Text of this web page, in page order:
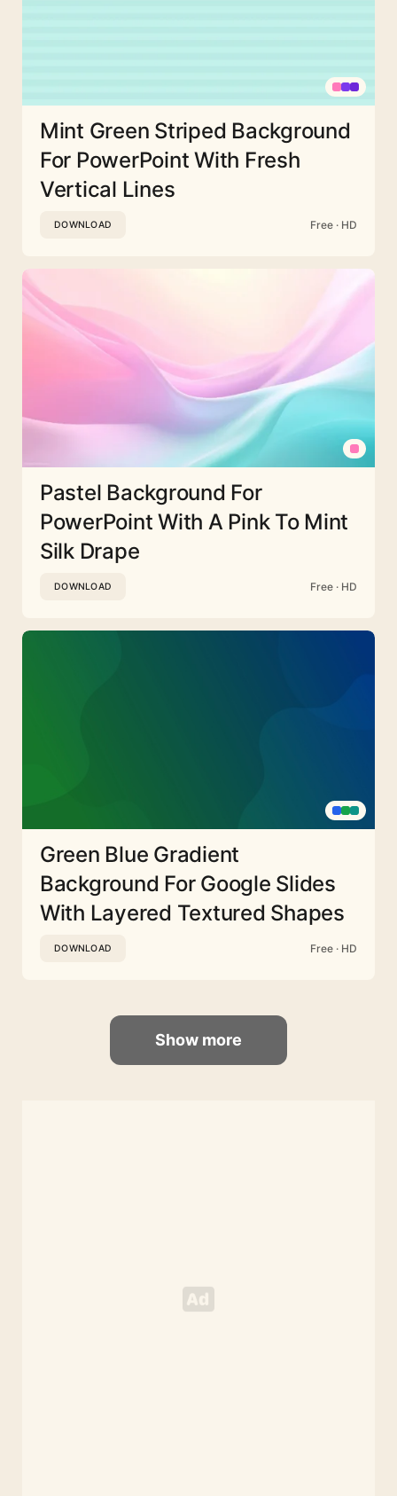
Mint Green Striped Background
For PowerPoint With Fresh
Vertical Lines
DOWNLOAD Free · HD
Pastel Background For
PowerPoint With A Pink To Mint
Silk Drape
DOWNLOAD Free · HD
Green Blue Gradient
Background For Google Slides
With Layered Textured Shapes
DOWNLOAD Free · HD
Show more